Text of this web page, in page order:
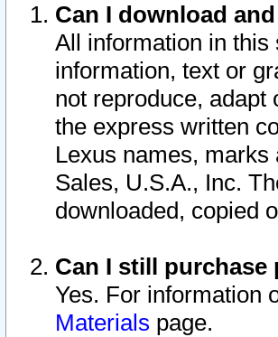
Can I download
All information in this
information, text or
not reproduce, adapt
the express written
Lexus names,
Sales, U.S.A., Inc.
downloaded, copied
Can I still
Yes. For information
Materials page.